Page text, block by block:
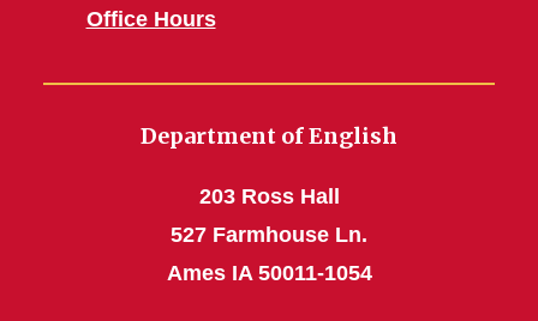
Office Hours
Department of English
203 Ross Hall
527 Farmhouse Ln.
Ames IA 50011-1054